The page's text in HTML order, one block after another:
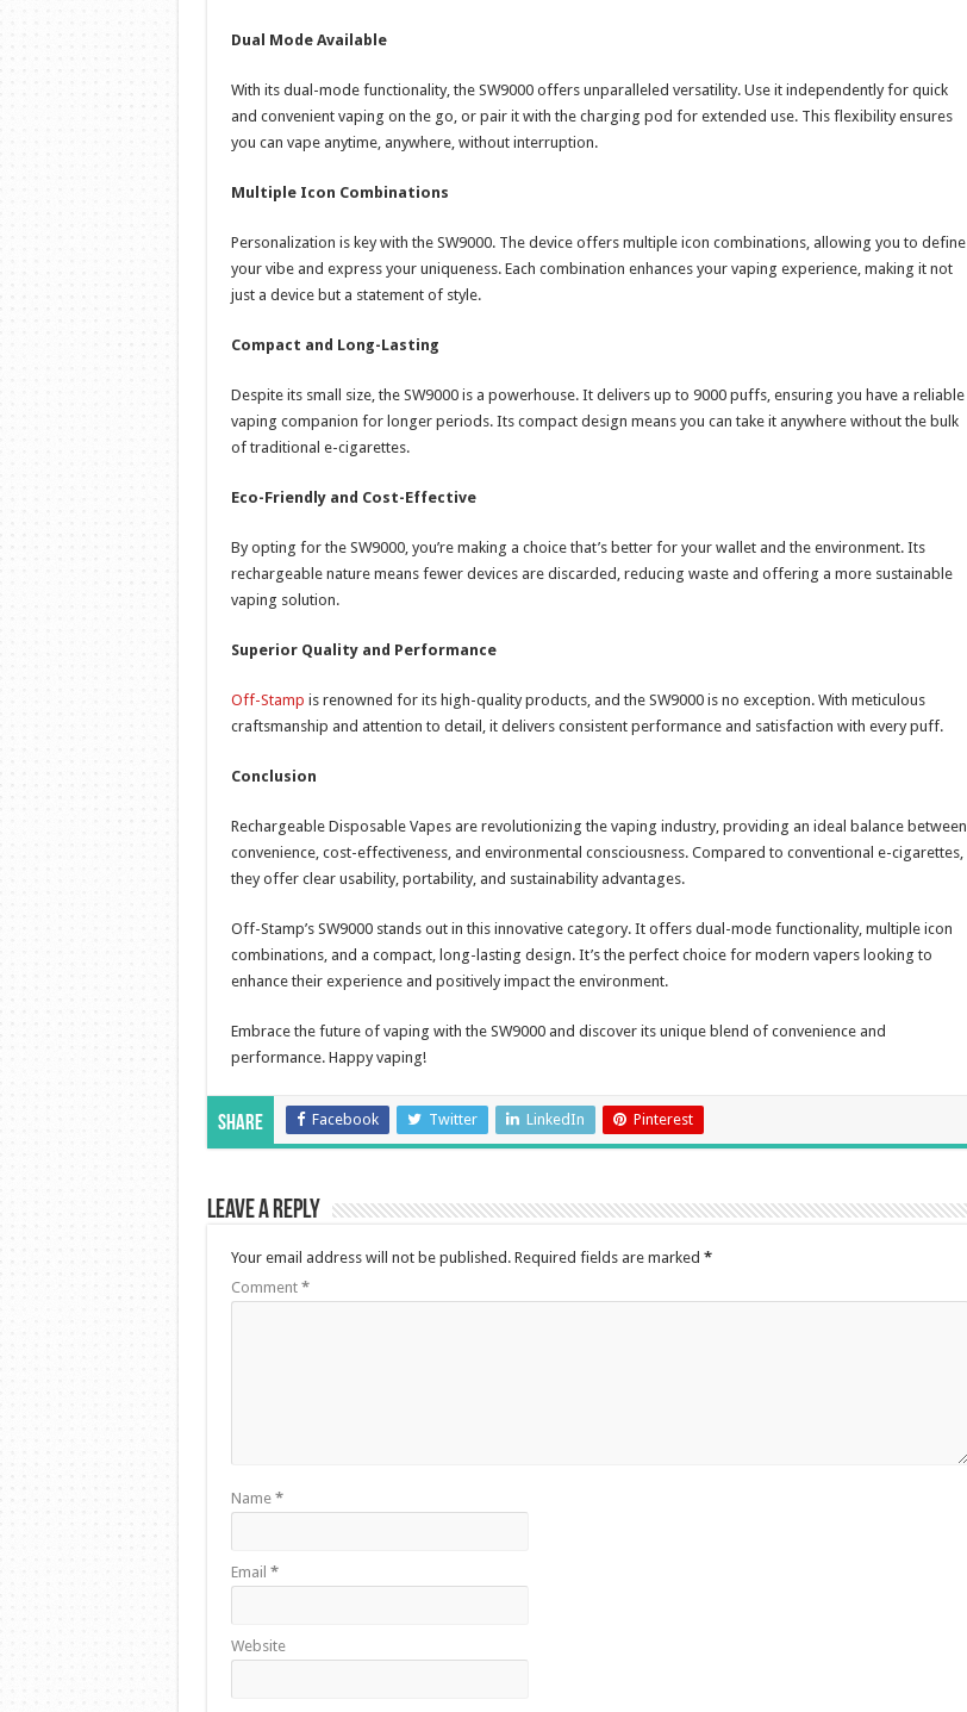
Dual Mode Available
With its dual-mode functionality, the SW9000 offers unparalleled versatility. Use it independently for quick
and convenient vaping on the go, or pair it with the charging pod for extended use. This flexibility ensures
you can vape anytime, anywhere, without interruption.
Multiple Icon Combinations
Personalization is key with the SW9000. The device offers multiple icon combinations, allowing you to define
your vibe and express your uniqueness. Each combination enhances your vaping experience, making it not
just a device but a statement of style.
Compact and Long-Lasting
Despite its small size, the SW9000 is a powerhouse. It delivers up to 9000 puffs, ensuring you have a reliable
vaping companion for longer periods. Its compact design means you can take it anywhere without the bulk
of traditional e-cigarettes.
Eco-Friendly and Cost-Effective
By opting for the SW9000, you’re making a choice that’s better for your wallet and the environment. Its
rechargeable nature means fewer devices are discarded, reducing waste and offering a more sustainable
vaping solution.
Superior Quality and Performance
Off-Stamp is renowned for its high-quality products, and the SW9000 is no exception. With meticulous
craftsmanship and attention to detail, it delivers consistent performance and satisfaction with every puff.
Conclusion
Rechargeable Disposable Vapes are revolutionizing the vaping industry, providing an ideal balance between
convenience, cost-effectiveness, and environmental consciousness. Compared to conventional e-cigarettes,
they offer clear usability, portability, and sustainability advantages.
Off-Stamp’s SW9000 stands out in this innovative category. It offers dual-mode functionality, multiple icon
combinations, and a compact, long-lasting design. It’s the perfect choice for modern vapers looking to
enhance their experience and positively impact the environment.
Embrace the future of vaping with the SW9000 and discover its unique blend of convenience and
performance. Happy vaping!
Share Facebook Twitter LinkedIn Pinterest
Leave a Reply
Your email address will not be published. Required fields are marked *
Comment *
Name *
Email *
Website